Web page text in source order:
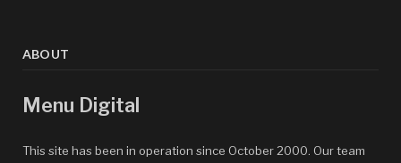
ABOUT
Menu Digital
This site has been in operation since October 2000. Our team